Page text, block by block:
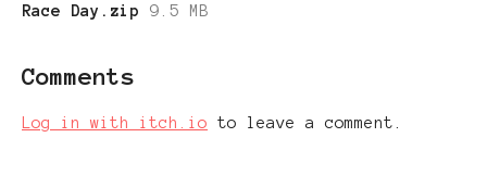
Race Day.zip 9.5 MB
Comments
Log in with itch.io to leave a comment.